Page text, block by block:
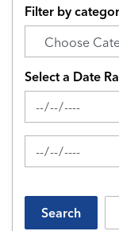
Filter by
Select a Date
News Feed
News Feed
Search